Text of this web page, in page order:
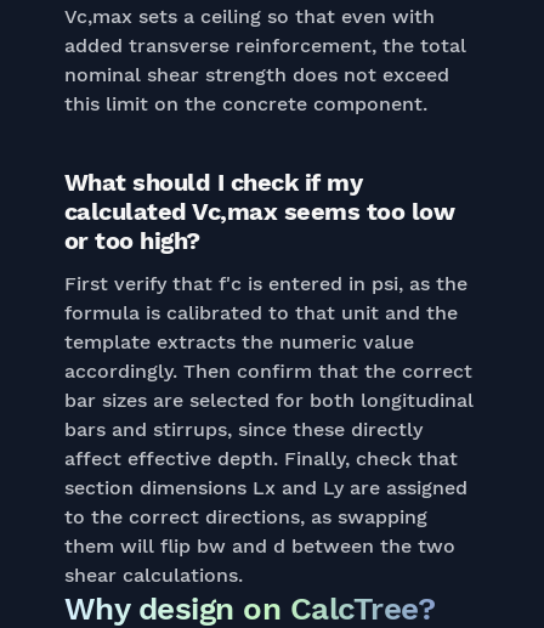
Vc,max sets a ceiling so that even with
added transverse reinforcement, the total
nominal shear strength does not exceed
this limit on the concrete component.
What should I check if my
calculated Vc,max seems too low
or too high?
First verify that f'c is entered in psi, as the
formula is calibrated to that unit and the
template extracts the numeric value
accordingly. Then confirm that the correct
bar sizes are selected for both longitudinal
bars and stirrups, since these directly
affect effective depth. Finally, check that
section dimensions Lx and Ly are assigned
to the correct directions, as swapping
them will flip bw and d between the two
shear calculations.
Why design on CalcTree?